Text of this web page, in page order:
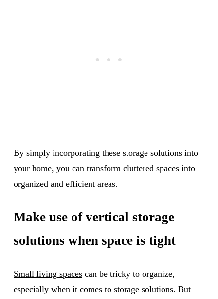
By simply incorporating these storage solutions into
your home, you can transform cluttered spaces into
organized and efficient areas.
Make use of vertical storage
solutions when space is tight
Small living spaces can be tricky to organize,
especially when it comes to storage solutions. But